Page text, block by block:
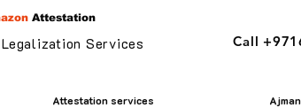
Attestation
Services Call
Attestation services